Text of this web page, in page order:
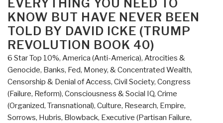
Changed
the
World
–
Who
Really
Did
It
and
Why”
EVERYTHING YOU NEED TO
KNOW BUT HAVE NEVER BEEN
TOLD BY DAVID ICKE (TRUMP
REVOLUTION BOOK 40)
6 Star Top 10%, America (Anti-America), Atrocities &
Genocide, Banks, Fed, Money, & Concentrated Wealth,
Censorship & Denial of Access, Civil Society, Congress
(Failure, Reform), Consciousness & Social IQ, Crime
(Organized, Transnational), Culture, Research, Empire,
Sorrows, Hubris, Blowback, Executive (Partisan Failure,